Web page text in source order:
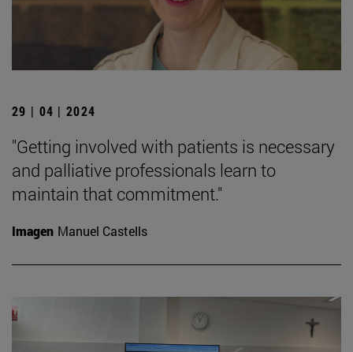
29 | 04 | 2024
"Getting involved with patients is necessary
and palliative professionals learn to
maintain that commitment."
Imagen Manuel Castells